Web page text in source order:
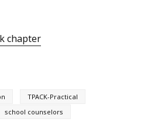
chapter
TPACK-Practical
school counselors